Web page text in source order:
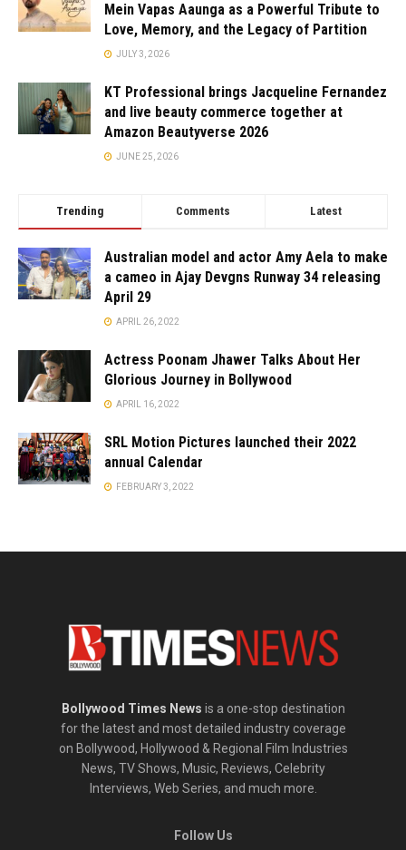
Mein Vapas Aaunga as a Powerful Tribute to
Love, Memory, and the Legacy of Partition
JULY 3, 2026
KT Professional brings Jacqueline Fernandez
and live beauty commerce together at
Amazon Beautyverse 2026
JUNE 25, 2026
Trending Comments Latest
Australian model and actor Amy Aela to make
a cameo in Ajay Devgns Runway 34 releasing
April 29
APRIL 26, 2022
Actress Poonam Jhawer Talks About Her
Glorious Journey in Bollywood
APRIL 16, 2022
SRL Motion Pictures launched their 2022
annual Calendar
FEBRUARY 3, 2022
Bollywood Times News is a one-stop destination
for the latest and most detailed industry coverage
on Bollywood, Hollywood & Regional Film Industries
News, TV Shows, Music, Reviews, Celebrity
Interviews, Web Series, and much more.
Follow Us